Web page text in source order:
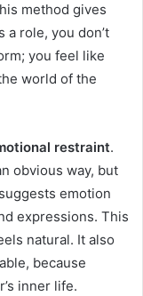
method gives
a role, you don’t
you feel like
world of the
restraint.
obvious way, but
emotion
expressions. This
natural. It also
because
inner life.